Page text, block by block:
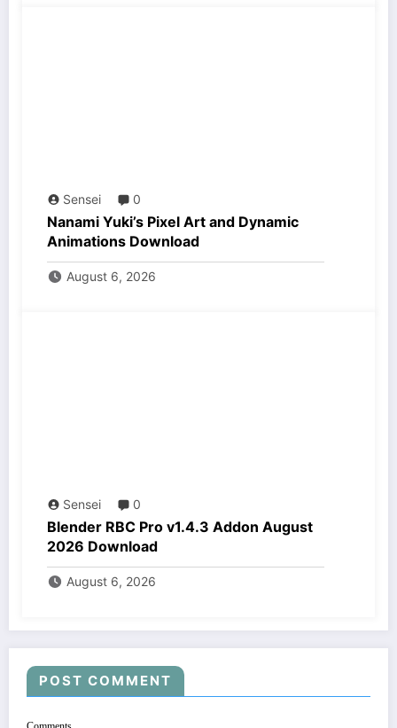
Sensei 0
Nanami Yuki’s Pixel Art and Dynamic
Animations Download
August 6, 2026
Sensei 0
Blender RBC Pro v1.4.3 Addon August
2026 Download
August 6, 2026
POST COMMENT